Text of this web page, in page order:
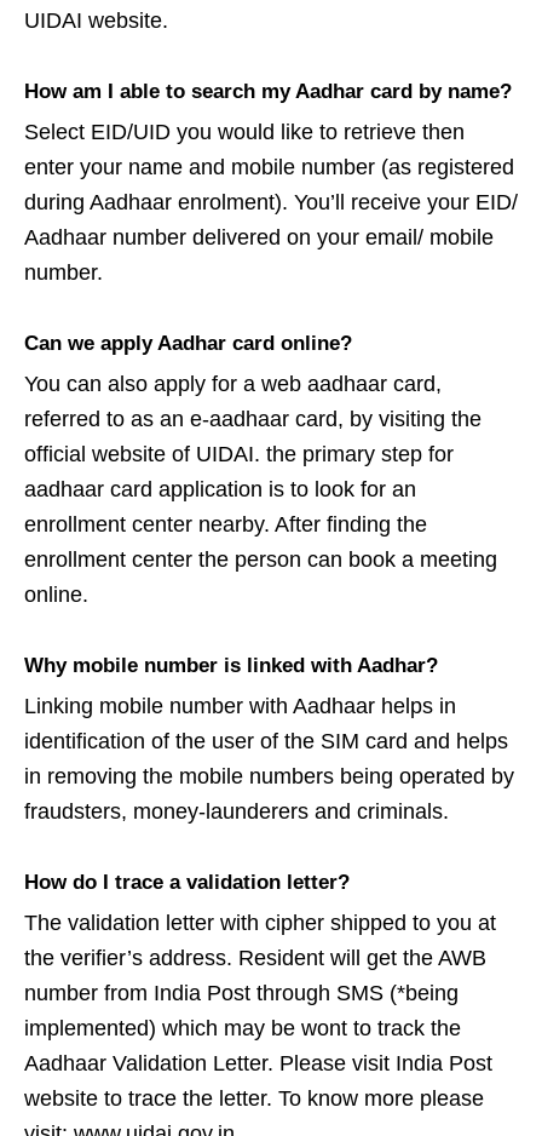
UIDAI website.
How am I able to search my Aadhar card by name?
Select EID/UID you would like to retrieve then
enter your name and mobile number (as registered
during Aadhaar enrolment). You’ll receive your EID/
Aadhaar number delivered on your email/ mobile
number.
Can we apply Aadhar card online?
You can also apply for a web aadhaar card,
referred to as an e-aadhaar card, by visiting the
official website of UIDAI. the primary step for
aadhaar card application is to look for an
enrollment center nearby. After finding the
enrollment center the person can book a meeting
online.
Why mobile number is linked with Aadhar?
Linking mobile number with Aadhaar helps in
identification of the user of the SIM card and helps
in removing the mobile numbers being operated by
fraudsters, money-launderers and criminals.
How do I trace a validation letter?
The validation letter with cipher shipped to you at
the verifier’s address. Resident will get the AWB
number from India Post through SMS (*being
implemented) which may be wont to track the
Aadhaar Validation Letter. Please visit India Post
website to trace the letter. To know more please